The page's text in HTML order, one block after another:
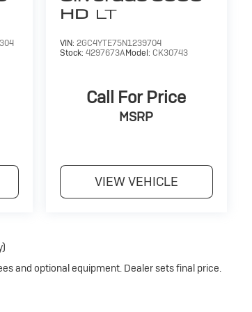
to choose from along with a
family run dealerships in the
by calling us prior to purchase.
HD LT
VIN: 2GC4YTE75N1239704
Stock: 4297673AModel: CK30743
Call For Price
MSRP
VIEW VEHICLE
and optional equipment. Dealer sets final price.